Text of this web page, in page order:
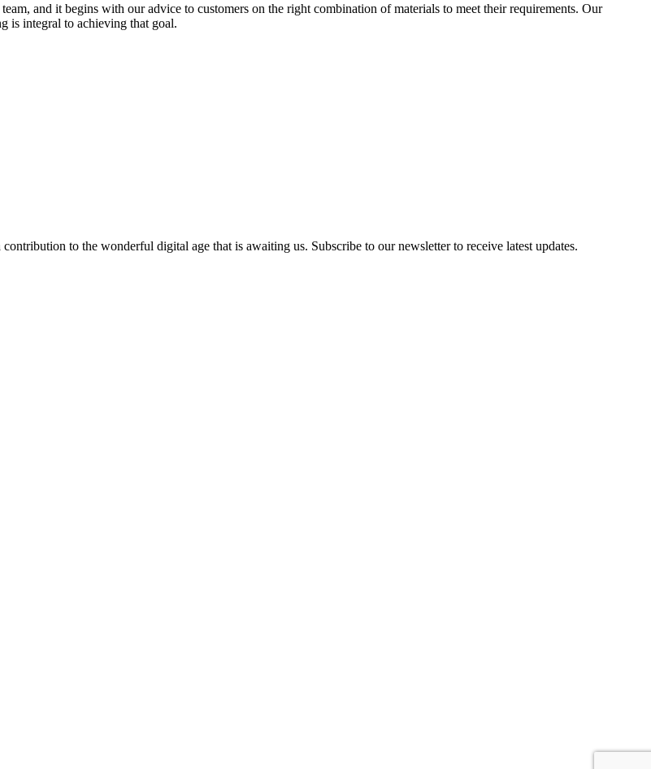
and it begins with our advice to customers on the right combination of materials to meet their requirements. Our
is integral to achieving that goal.
to the wonderful digital age that is awaiting us. Subscribe to our newsletter to receive latest updates.